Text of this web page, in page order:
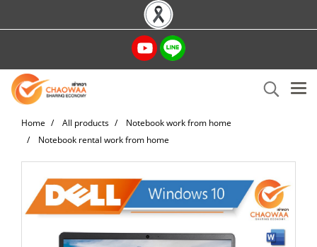
Home All products
Notebook work from home
Notebook rental work from home